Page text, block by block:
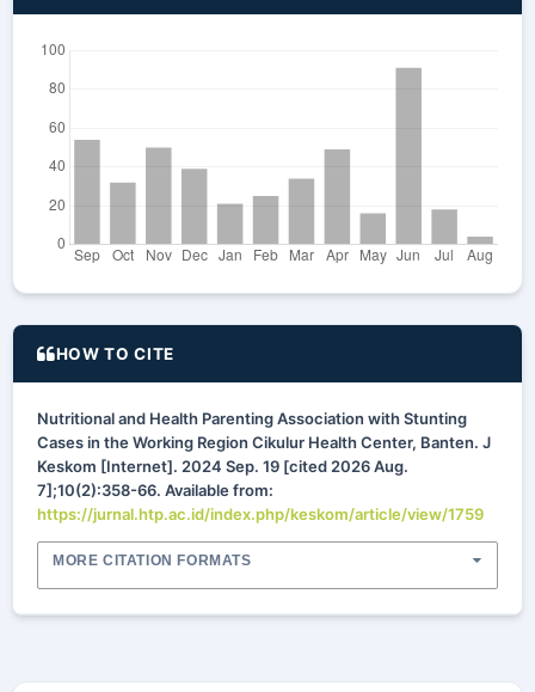
HOW TO CITE
Nutritional and Health Parenting Association with Stunting
Cases in the Working Region Cikulur Health Center, Banten. J
Keskom [Internet]. 2024 Sep. 19 [cited 2026 Aug.
7];10(2):358-66. Available from:
https://jurnal.htp.ac.id/index.php/keskom/article/view/1759
MORE CITATION FORMATS